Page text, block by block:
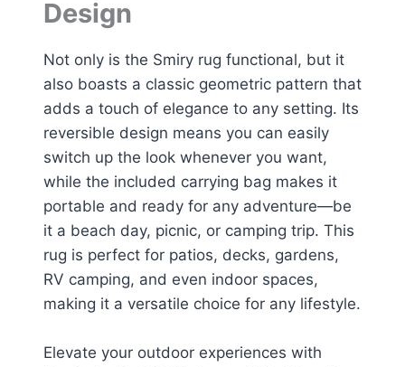
Design
Not only is the Smiry rug functional, but it
also boasts a classic geometric pattern that
adds a touch of elegance to any setting. Its
reversible design means you can easily
switch up the look whenever you want,
while the included carrying bag makes it
portable and ready for any adventure—be
it a beach day, picnic, or camping trip. This
rug is perfect for patios, decks, gardens,
RV camping, and even indoor spaces,
making it a versatile choice for any lifestyle.
Elevate your outdoor experiences with